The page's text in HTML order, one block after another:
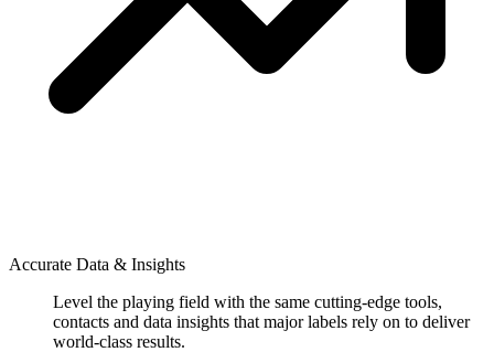
Accurate Data & Insights
Level the playing field with the same cutting-edge tools,
contacts and data insights that major labels rely on to deliver
world-class results.